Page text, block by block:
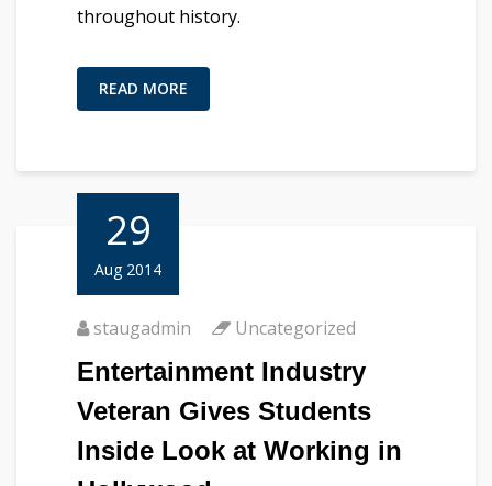
throughout history.
READ MORE
29
Aug 2014
staugadmin Uncategorized
Entertainment Industry
Veteran Gives Students
Inside Look at Working in